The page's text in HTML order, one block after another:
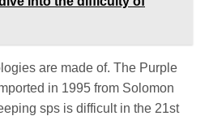
are made of. The Purple
in 1995 from Solomon
sps is difficult in the 21st